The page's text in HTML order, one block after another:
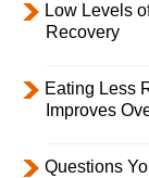
Low Levels
Recovery
Eating Less
Improves
Questions